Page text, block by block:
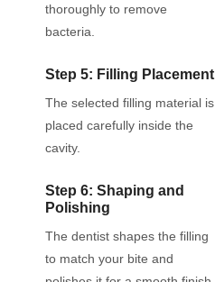
thoroughly to remove
bacteria.
Step 5: Filling Placement
The selected filling material is
placed carefully inside the
cavity.
Step 6: Shaping and
Polishing
The dentist shapes the filling
to match your bite and